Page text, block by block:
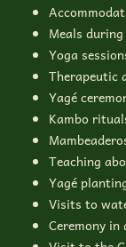
Meals
Yoga
Therapeutic
Yagé
Kambo
Teaching
Yagé
Visits to
Ceremony